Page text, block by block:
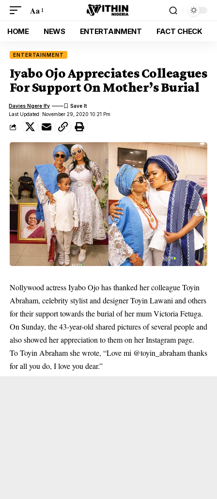
Aa
HOME NEWS ENTERTAINMENT FACT CHECK
ENTERTAINMENT
Iyabo Ojo Appreciates Colleagues
For Support On Mother’s Burial
Last Updated: November 29, 2020 10:21 Pm
Davies Ngere Ify
Nollywood actress Iyabo Ojo has thanked her colleague Toyin
Abraham, celebrity stylist and designer Toyin Lawani and others
for their support towards the burial of her mum Victoria Fetuga.
On Sunday, the 43-year-old shared pictures of several people and
also showed her appreciation to them on her Instagram page.
ToToyin Abrahamshe wrote, “Love mi @toyin_abraham thanks
for all you do, I love you dear.”